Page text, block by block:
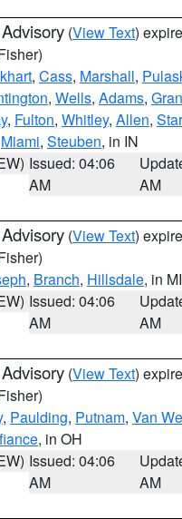
(View Text)
, Cass, Marshall,
, Wells, Adams,
, Fulton, Whitley, Allen,
Miami, Steuben, in IN
Issued: 04:06
AM
AM
(View Text)
, Branch, Hillsdale, in MI
Issued: 04:06
AM
AM
(View Text)
, Paulding, Putnam, Van
, in OH
Issued: 04:06
AM
AM